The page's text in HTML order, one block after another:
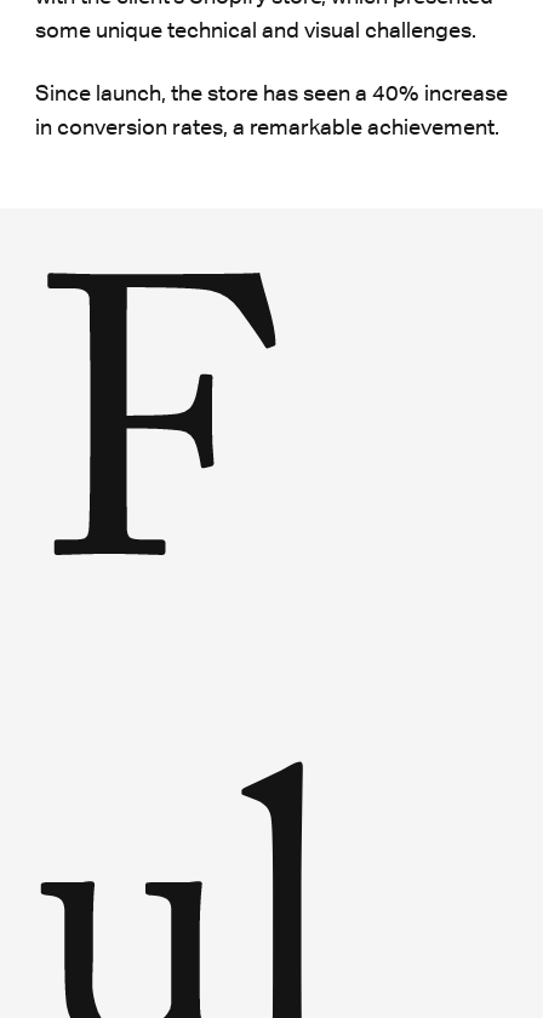
some unique technical and visual challenges.
Since launch, the store has seen a 40% increase
in conversion rates, a remarkable achievement.